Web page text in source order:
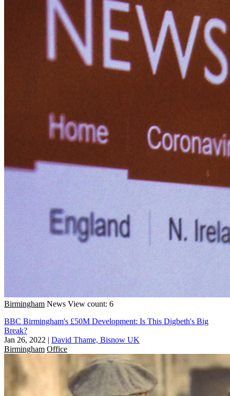
Birmingham News View count: 6
BBC Birmingham's £50M Development: Is This Digbeth's Big
Break?
Jan 26, 2022 | David Thame, Bisnow UK
Birmingham Office